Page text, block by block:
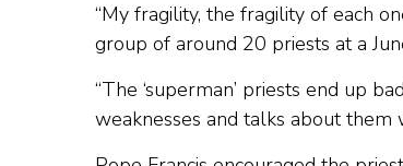
“My fragility, the fragility of each
group of around 20 priests at a
“The ‘superman’ priests end up
weaknesses and talks about them